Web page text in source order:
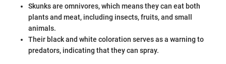
Skunks are omnivores, which means they can eat both
plants and meat, including insects, fruits, and small
animals.
Their black and white coloration serves as a warning to
predators, indicating that they can spray.